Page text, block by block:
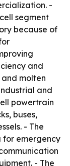
-
segment
because of
and
molten
and
powertrain
buses,
- The
for emergency
- The